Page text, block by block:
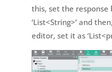
this, set the response
‘List<String>’ and
editor, set it as